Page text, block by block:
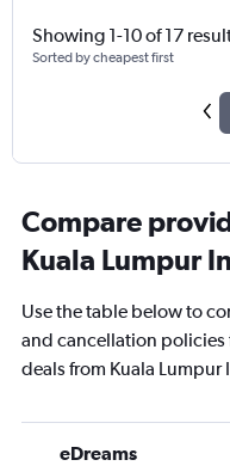
Showing 1-10 of 17
Sorted by cheapest first
Compare
Kuala Lumpur
Use the table below to
and cancellation
deals from Kuala
eDreams